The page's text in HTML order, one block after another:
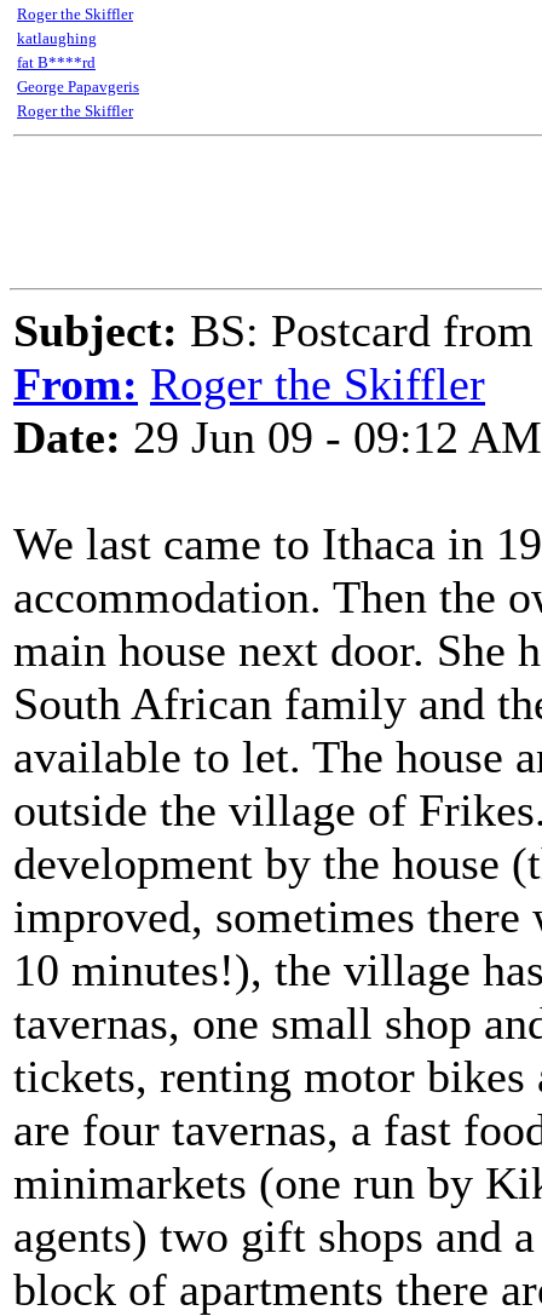
Roger the Skiffler
katlaughing
fat B****rd
George Papavgeris
Roger the Skiffler
Subject: BS: Postcard
From: Roger the Skiffler
Date: 29 Jun 09 - 09:12 AM
We last came to Ithaca in
accommodation. Then the
main house next door. She
South African family and
available to let. The house
outside the village of
development by the house
improved, sometimes there
10 minutes!), the village
tavernas, one small shop
tickets, renting motor bikes
are four tavernas, a fast
minimarkets (one run by
agents) two gift shops and
block of apartments there